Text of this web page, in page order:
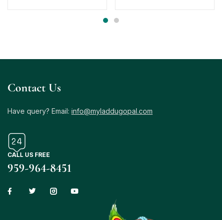
Contact Us
Have query? Email: info@myladdugopal.com
CALL US FREE
959-964-8451